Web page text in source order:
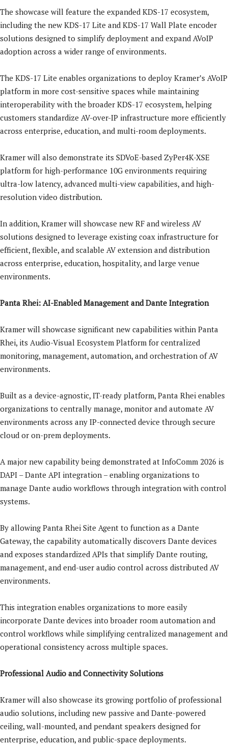
The showcase will feature the expanded KDS-17 ecosystem,
including the new KDS-17 Lite and KDS-17 Wall Plate encoder
solutions designed to simplify deployment and expand AVoIP
adoption across a wider range of environments.
The KDS-17 Lite enables organizations to deploy Kramer’s AVoIP
platform in more cost-sensitive spaces while maintaining
interoperability with the broader KDS-17 ecosystem, helping
customers standardize AV-over-IP infrastructure more efficiently
across enterprise, education, and multi-room deployments.
Kramer will also demonstrate its SDVoE-based ZyPer4K-XSE
platform for high-performance 10G environments requiring
ultra-low latency, advanced multi-view capabilities, and high-
resolution video distribution.
In addition, Kramer will showcase new RF and wireless AV
solutions designed to leverage existing coax infrastructure for
efficient, flexible, and scalable AV extension and distribution
across enterprise, education, hospitality, and large venue
environments.
Panta Rhei: AI-Enabled Management and Dante Integration
Kramer will showcase significant new capabilities within Panta
Rhei, its Audio-Visual Ecosystem Platform for centralized
monitoring, management, automation, and orchestration of AV
environments.
Built as a device-agnostic, IT-ready platform, Panta Rhei enables
organizations to centrally manage, monitor and automate AV
environments across any IP-connected device through secure
cloud or on-prem deployments.
A major new capability being demonstrated at InfoComm 2026 is
DAPI – Dante API integration – enabling organizations to
manage Dante audio workflows through integration with control
systems.
By allowing Panta Rhei Site Agent to function as a Dante
Gateway, the capability automatically discovers Dante devices
and exposes standardized APIs that simplify Dante routing,
management, and end-user audio control across distributed AV
environments.
This integration enables organizations to more easily
incorporate Dante devices into broader room automation and
control workflows while simplifying centralized management and
operational consistency across multiple spaces.
Professional Audio and Connectivity Solutions
Kramer will also showcase its growing portfolio of professional
audio solutions, including new passive and Dante-powered
ceiling, wall-mounted, and pendant speakers designed for
enterprise, education, and public-space deployments.